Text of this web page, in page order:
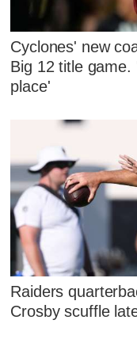
Cyclones' new
Big 12 title game.
place'
Raiders
Crosby scuffle